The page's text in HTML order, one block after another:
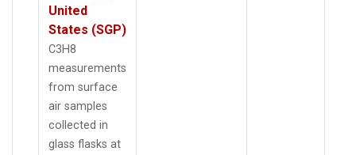
United
States (SGP)
C3H8
measurements
from surface
air samples
collected in
glass flasks at